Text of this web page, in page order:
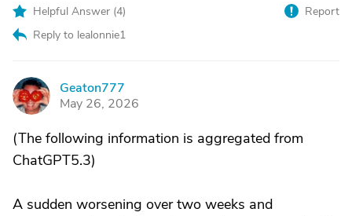
Helpful Answer (4)
Reply to lealonnie1
Report
G
Geaton777
May 26, 2026
(The following information is aggregated from
ChatGPT5.3)
A sudden worsening over two weeks and